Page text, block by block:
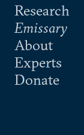
Research
Emissary
About
Experts
Donate